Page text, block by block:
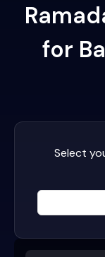
for
Select